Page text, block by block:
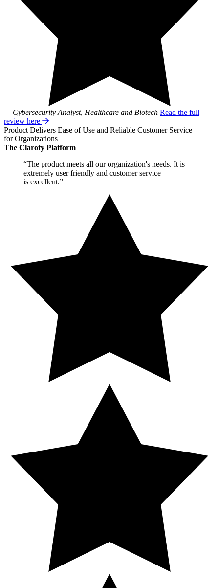
— Cybersecurity Analyst, Healthcare and Biotech Read the full
review here
Product Delivers Ease of Use and Reliable Customer Service
for Organizations
The Claroty Platform
“The product meets all our organization's needs. It is
extremely user friendly and customer service
is excellent.”